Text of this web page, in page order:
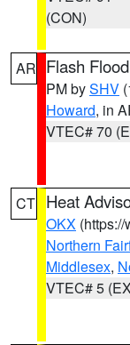
(CON)
AR Flash
PM bySHV
Howard, in
VTEC# 70
CT Heat
OKX
Northern
Middlesex,
VTEC# 5